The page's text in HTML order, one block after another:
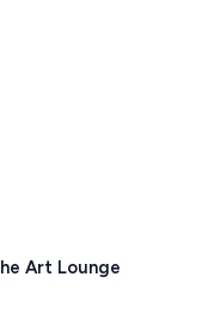
Art Lounge